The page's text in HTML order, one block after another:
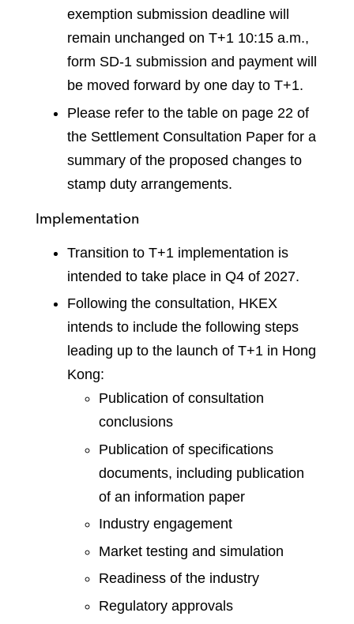
exemption submission deadline will
remain unchanged on T+1 10:15 a.m.,
form SD-1 submission and payment will
be moved forward by one day to T+1.
Please refer to the table on page 22 of
the Settlement Consultation Paper for a
summary of the proposed changes to
stamp duty arrangements.
Implementation
Transition to T+1 implementation is
intended to take place in Q4 of 2027.
Following the consultation, HKEX
intends to include the following steps
leading up to the launch of T+1 in Hong
Kong:
Publication of consultation
conclusions
Publication of specifications
documents, including publication
of an information paper
Industry engagement
Market testing and simulation
Readiness of the industry
Regulatory approvals